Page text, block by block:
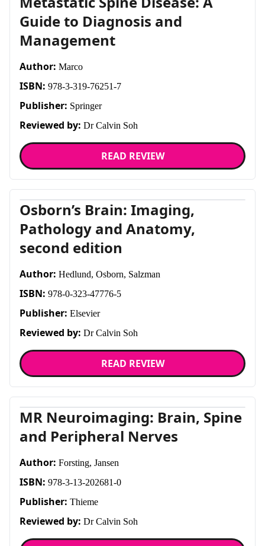
Guide to Diagnosis and
Management
Author: Marco
ISBN: 978-3-319-76251-7
Publisher: Springer
Reviewed by: Dr Calvin Soh
READ REVIEW
Osborn’s Brain: Imaging,
Pathology and Anatomy,
second edition
Author: Hedlund, Osborn, Salzman
ISBN: 978-0-323-47776-5
Publisher: Elsevier
Reviewed by: Dr Calvin Soh
READ REVIEW
MR Neuroimaging: Brain, Spine
and Peripheral Nerves
Author: Forsting, Jansen
ISBN: 978-3-13-202681-0
Publisher: Thieme
Reviewed by: Dr Calvin Soh